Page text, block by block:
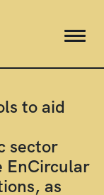
to aid
sector
EnCircular
as